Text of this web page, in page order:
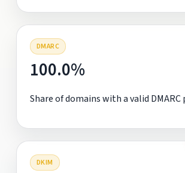
DMARC
100.0%
Share of domains with a valid DMARC
DKIM